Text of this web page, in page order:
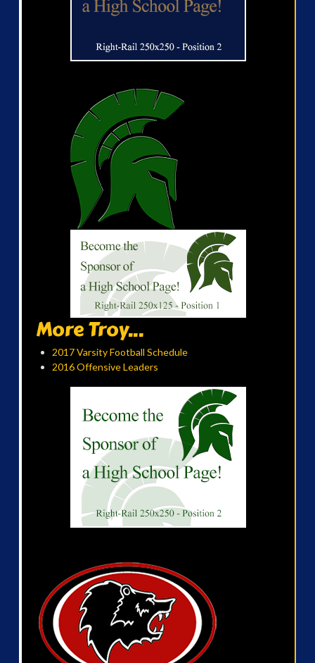
More Troy...
2017 Varsity Football Schedule
2016 Offensive Leaders